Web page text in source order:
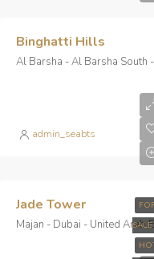
Binghatti Hills
Al Barsha - Al Barsha South
admin_seabts
SALE
Jade Tower
Majan - Dubai - United Arab